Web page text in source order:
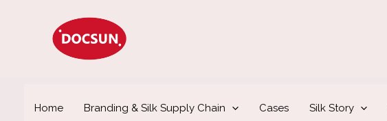
Home Branding & Silk Supply Chain Cases Silk Story